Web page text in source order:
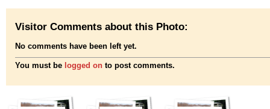
Visitor Comments about this Photo:
No comments have been left yet.
You must be logged on to post comments.